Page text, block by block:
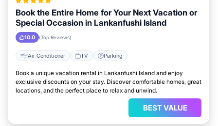
Book the Entire Home for Your Next Vacation or
Special Occasion in Lankanfushi Island
10.0 (Top Reviews)
Air Conditioner TV Parking
Book a unique vacation rental in Lankanfushi Island and enjoy
exclusive discounts on your stay. Discover comfortable homes, great
locations, and the perfect place to relax and unwind.
BEST VALUE